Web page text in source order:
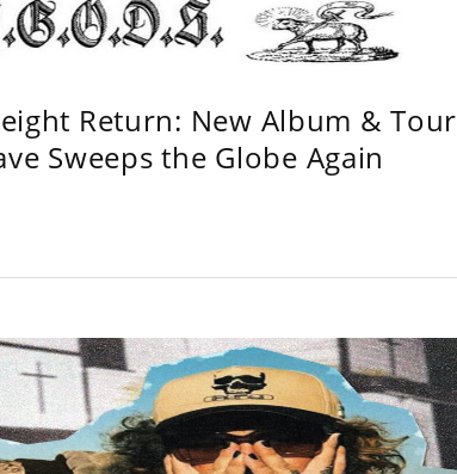
Return: New Album & Tour
Sweeps the Globe Again